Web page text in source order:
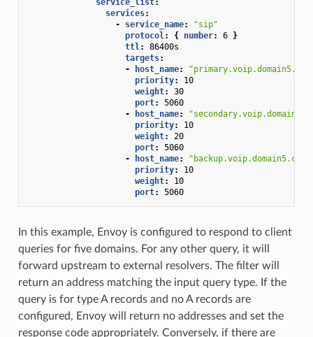
service_list:
services:
-
service_name:
"sip"
protocol: { number: 6 }
ttl:
86400s
targets:
-
host_name:
priority:
10
weight:
30
port:
5060
-
host_name:
priority:
10
weight:
20
port:
5060
-
host_name:
"backup.voip.domain5.com"
priority:
10
weight:
10
port: 5060
In this example, Envoy is configured to respond to client
queries for five domains. For any other query, it will
forward upstream to external resolvers. The filter will
return an address matching the input query type. If the
query is for type A records and no A records are
configured, Envoy will return no addresses and set the
response code appropriately. Conversely, if there are